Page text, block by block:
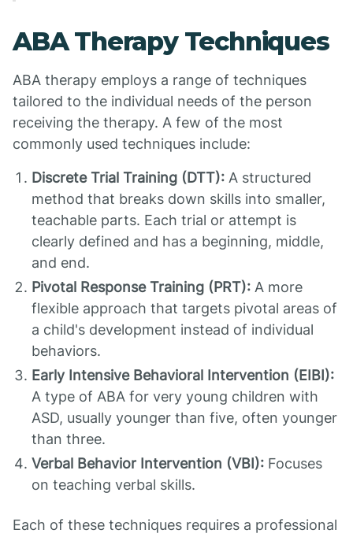
ABA Therapy Techniques
ABA therapy employs a range of techniques
tailored to the individual needs of the person
receiving the therapy. A few of the most
commonly used techniques include:
Discrete Trial Training (DTT): A structured
method that breaks down skills into smaller,
teachable parts. Each trial or attempt is
clearly defined and has a beginning, middle,
and end.
Pivotal Response Training (PRT): A more
flexible approach that targets pivotal areas of
a child's development instead of individual
behaviors.
Early Intensive Behavioral Intervention (EIBI):
A type of ABA for very young children with
ASD, usually younger than five, often younger
than three.
Verbal Behavior Intervention (VBI): Focuses
on teaching verbal skills.
Each of these techniques requires a professional